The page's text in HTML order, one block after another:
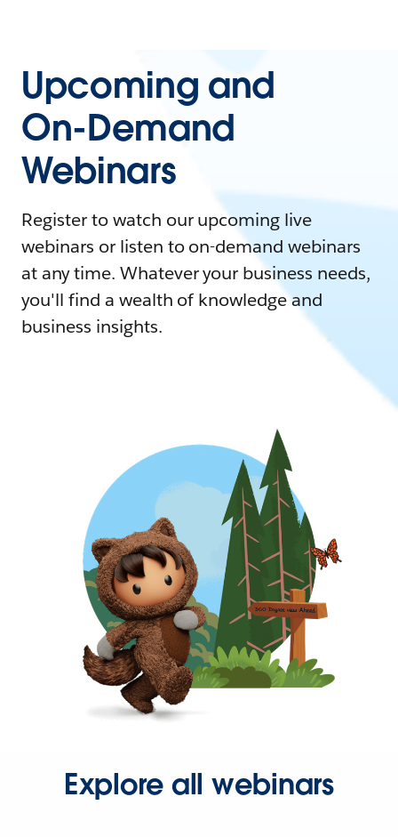
Upcoming and
On-Demand
Webinars
Register to watch our upcoming live
webinars or listen to on-demand webinars
at any time. Whatever your business needs,
you'll find a wealth of knowledge and
business insights.
Explore all webinars